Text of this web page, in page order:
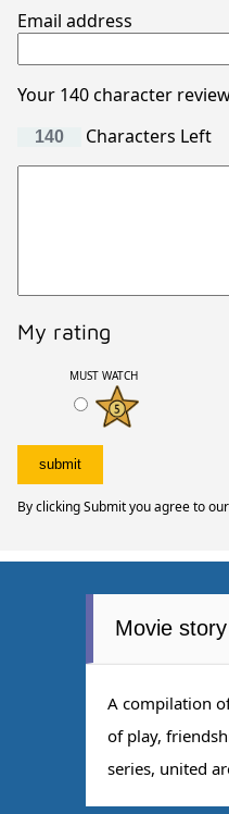
Email address
Your 140 character
Characters Left
My rating
MUST WATCH
By clicking Submit you agree to our
Movie
A compilation
of play,
series, united